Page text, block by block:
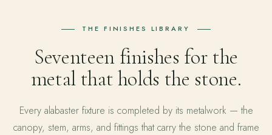
THE FINISHES LIBRARY
Seventeen finishes for the
metal that holds the stone.
Every alabaster fixture is completed by its metalwork — the
canopy, stem, arms, and fittings that carry the stone and frame